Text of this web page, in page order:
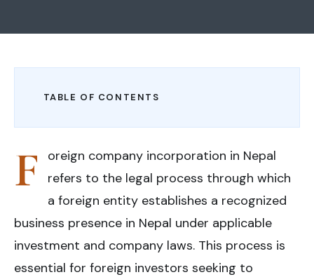
TABLE OF CONTENTS
F
oreign company incorporation in Nepal
refers to the legal process through which
a foreign entity establishes a recognized
business presence in Nepal under applicable
investment and company laws. This process is
essential for foreign investors seeking to